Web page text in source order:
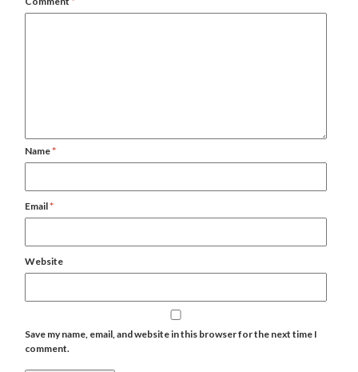
Name*
Email*
Website
Save my name, email, and website in this browser for the next time I
comment.